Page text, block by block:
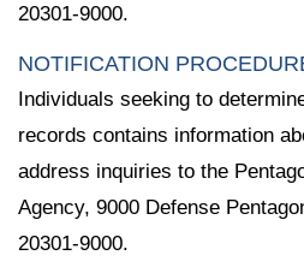
20301-9000.
NOTIFICATION
Individuals seeking to
records contains information
address inquiries to the
Agency, 9000 Defense
20301-9000.